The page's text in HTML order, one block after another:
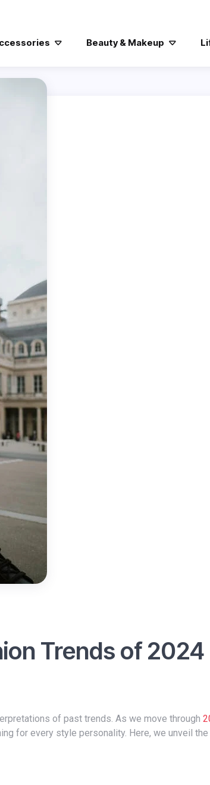
Beauty & Makeup
Trends of 2024
of past trends. As we move through
for every style personality. Here, we unveil